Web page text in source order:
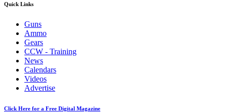
Quick Links
Guns
Ammo
Gears
CCW - Training
News
Calendars
Videos
Advertise
Click Here for a Free Digital Magazine